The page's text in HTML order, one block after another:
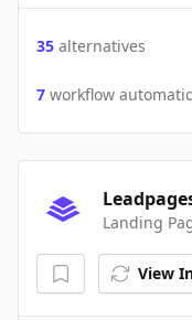
35 alternatives
7 workflow
Landing
View